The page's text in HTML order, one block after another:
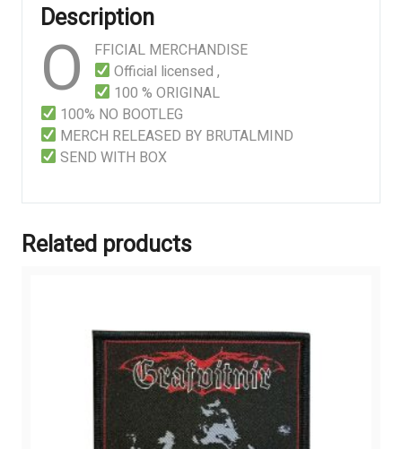
Description
O
FFICIAL MERCHANDISE
Official licensed ,
100 % ORIGINAL
100% NO BOOTLEG
MERCH RELEASED BY BRUTALMIND
SEND WITH BOX
Related products